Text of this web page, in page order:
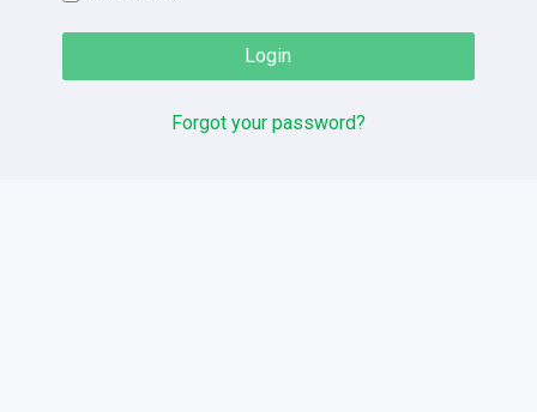
Login
Forgot your password?